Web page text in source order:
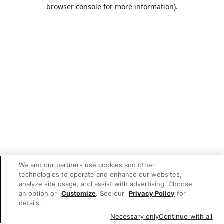
browser console for more information).
We and our partners use cookies and other
technologies to operate and enhance our websites,
analyze site usage, and assist with advertising. Choose
an option or Customize. See our Privacy Policy for
details.
Necessary onlyContinue with all